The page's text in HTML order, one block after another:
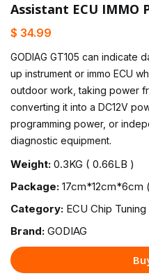
Assistant ECU IMMO
$ 34.99
GODIAG GT105 can indicate
up instrument or immo ECU
outdoor work, taking power
converting it into a DC12V
programming power, or
diagnostic equipment.
Weight: 0.3KG ( 0.66LB )
Package: 17cm*12cm*6cm
Category: ECU Chip Tuning
Brand: GODIAG